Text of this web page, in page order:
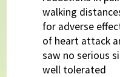
walking
for adverse
of heart attack
saw no serious
well tolerated